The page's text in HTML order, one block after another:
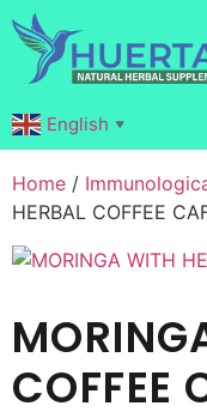
English ▼
Home /
HERBAL COFFEE
COFFEE